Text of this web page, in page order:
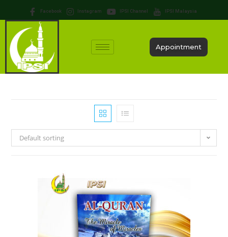
Facebook Instagram IPSI Channel IPSI Malaysia
Appointment
Default sorting